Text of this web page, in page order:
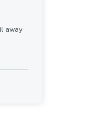
away